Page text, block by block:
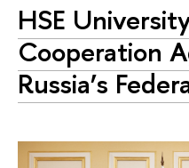
HSE
Cooperation
Russia’s